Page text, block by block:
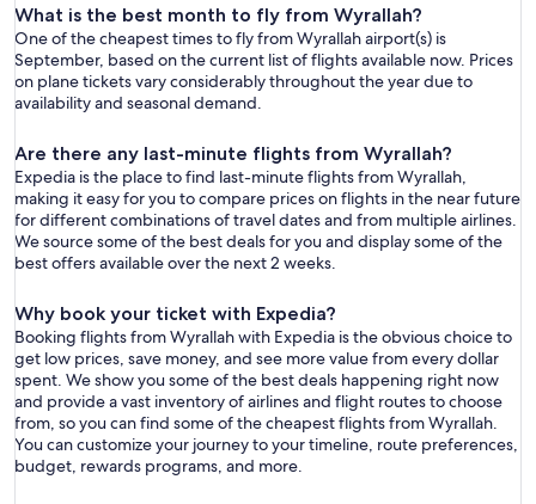
What is the best month to fly from Wyrallah?
One of the cheapest times to fly from Wyrallah airport(s) is
September, based on the current list of flights available now. Prices
on plane tickets vary considerably throughout the year due to
availability and seasonal demand.
Are there any last-minute flights from Wyrallah?
Expedia is the place to find last-minute flights from Wyrallah,
making it easy for you to compare prices on flights in the near future
for different combinations of travel dates and from multiple airlines.
We source some of the best deals for you and display some of the
best offers available over the next 2 weeks.
Why book your ticket with Expedia?
Booking flights from Wyrallah with Expedia is the obvious choice to
get low prices, save money, and see more value from every dollar
spent. We show you some of the best deals happening right now
and provide a vast inventory of airlines and flight routes to choose
from, so you can find some of the cheapest flights from Wyrallah.
You can customize your journey to your timeline, route preferences,
budget, rewards programs, and more.